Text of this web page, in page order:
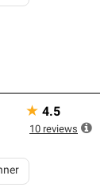
★ 4.5
10 reviews